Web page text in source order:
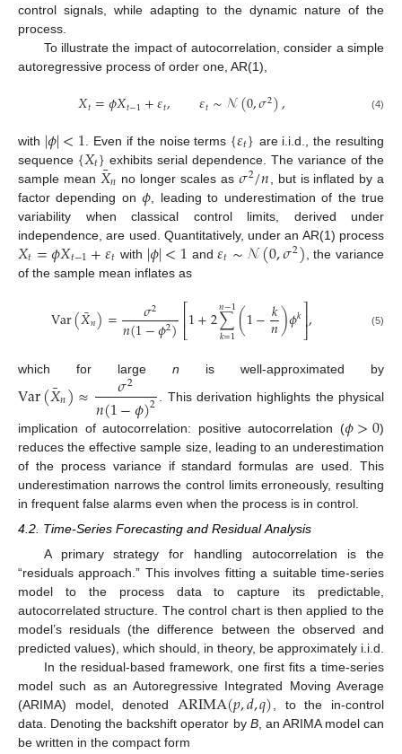
control signals, while adapting to the dynamic nature of the
process.
To illustrate the impact of autocorrelation, consider a simple
autoregressive process of order one, AR(1),
𝑋𝑡=𝜙𝑋𝑡−1+𝜀𝑡, 𝜀𝑡∼𝒩(0,𝜎2), (4)
with |𝜙|<1 . Even if the noise terms {𝜀𝑡} are i.i.d., the resulting
sequence {𝑋𝑡} exhibits serial dependence. The variance of the
sample mean 𝑋
¯𝑛 no longer scales as 𝜎2/𝑛 , but is inflated by a
factor depending on𝜙 , leading to underestimation of the true
variability when classical control limits, derived under
independence, are used. Quantitatively, under an AR(1) process
𝑋𝑡=𝜙𝑋𝑡−1+𝜀𝑡 with |𝜙|<1 and𝜀𝑡∼𝒩(0,𝜎2) , the variance
of the sample mean inflates as
Var(𝑋
¯𝑛)= 𝜎2
𝑛(1−𝜙2)⎡⎣
⎢1+2∑
𝑘=1
𝑛−1(1−𝑘
𝑛)𝜙𝑘⎤
⎦⎥, (5)
which for large n is well-approximated by
Var(𝑋
¯𝑛)≈ 𝜎2
𝑛(1−𝜙)2 . This derivation highlights the physical
implication of autocorrelation: positive autocorrelation (𝜙>0)
reduces the effective sample size, leading to an underestimation
of the process variance if standard formulas are used. This
underestimation narrows the control limits erroneously, resulting
in frequent false alarms even when the process is in control.
4.2. Time-Series Forecasting and Residual Analysis
A primary strategy for handling autocorrelation is the
“residuals approach.” This involves fitting a suitable time-series
model to the process data to capture its predictable,
autocorrelated structure. The control chart is then applied to the
model’s residuals (the difference between the observed and
predicted values), which should, in theory, be approximately i.i.d.
In the residual-based framework, one first fits a time-series
model such as an Autoregressive Integrated Moving Average
(ARIMA) model, denoted ARIMA(𝑝,𝑑,𝑞) , to the in-control
data. Denoting the backshift operator by B, an ARIMA model can
be written in the compact form